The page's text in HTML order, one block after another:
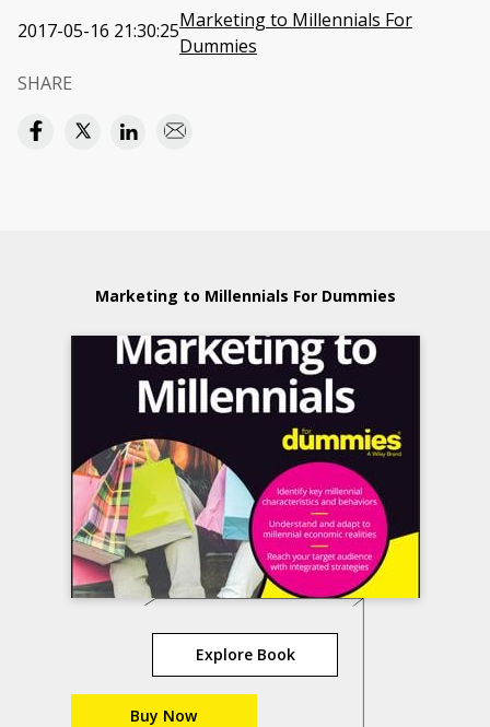
2017-05-16 21:30:25Marketing to Millennials For
Dummies
SHARE
Marketing to Millennials For Dummies
Explore Book
Buy Now